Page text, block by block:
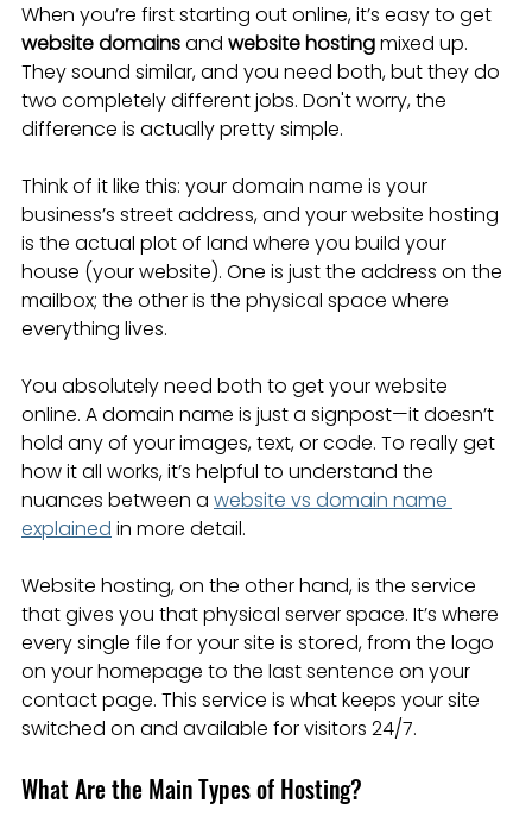
When you’re first starting out online, it’s easy to get
website domains and website hosting mixed up.
They sound similar, and you need both, but they do
two completely different jobs. Don't worry, the
difference is actually pretty simple.
Think of it like this: your domain name is your
business’s street address, and your website hosting
is the actual plot of land where you build your
house (your website). One is just the address on the
mailbox; the other is the physical space where
everything lives.
You absolutely need both to get your website
online. A domain name is just a signpost—it doesn’t
hold any of your images, text, or code. To really get
how it all works, it’s helpful to understand the
nuances between a website vs domain name
explained in more detail.
Website hosting, on the other hand, is the service
that gives you that physical server space. It’s where
every single file for your site is stored, from the logo
on your homepage to the last sentence on your
contact page. This service is what keeps your site
switched on and available for visitors 24/7.
What Are the Main Types of Hosting?